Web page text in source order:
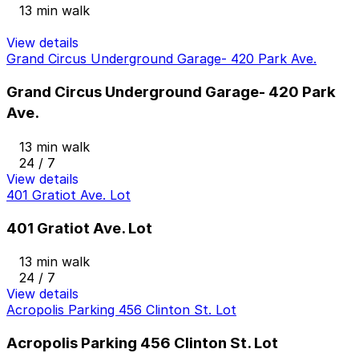
13 min walk
View details
Grand Circus Underground Garage- 420 Park Ave.
Grand Circus Underground Garage- 420 Park
Ave.
13 min walk
24 / 7
View details
401 Gratiot Ave. Lot
401 Gratiot Ave. Lot
13 min walk
24 / 7
View details
Acropolis Parking 456 Clinton St. Lot
Acropolis Parking 456 Clinton St. Lot